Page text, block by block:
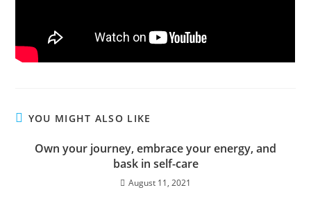
YOU MIGHT ALSO LIKE
Own your journey, embrace your energy, and
bask in self-care
August 11, 2021